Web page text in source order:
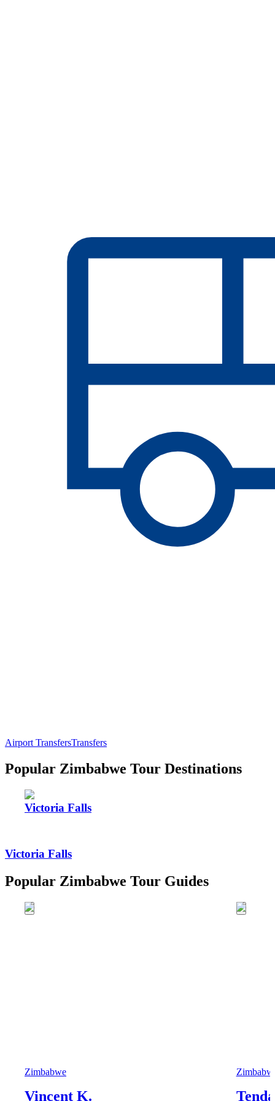
Airport TransfersTransfers
Popular Zimbabwe Tour Destinations
Victoria Falls
Victoria Falls
Popular Zimbabwe Tour Guides
Zimbabwe
Vincent K.